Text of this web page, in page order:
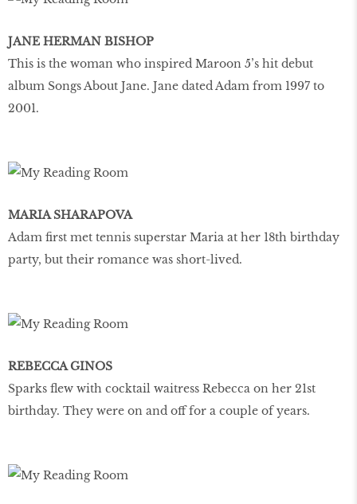
JANE HERMAN BISHOP
This is the woman who inspired Maroon 5’s hit debut
album Songs About Jane. Jane dated Adam from 1997 to
2001.
MARIA SHARAPOVA
Adam first met tennis superstar Maria at her 18th birthday
party, but their romance was short-lived.
REBECCA GINOS
Sparks flew with cocktail waitress Rebecca on her 21st
birthday. They were on and off for a couple of years.